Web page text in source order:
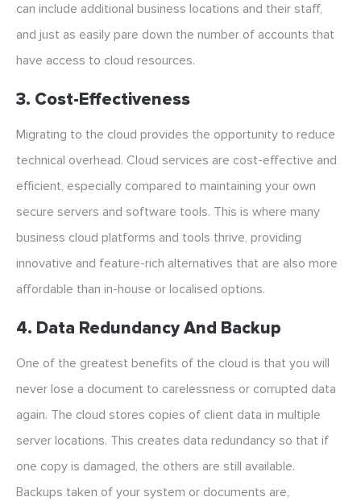
can include additional business locations and their staff,
and just as easily pare down the number of accounts that
have access to cloud resources.
3. Cost-Effectiveness
Migrating to the cloud provides the opportunity to reduce
technical overhead. Cloud services are cost-effective and
efficient, especially compared to maintaining your own
secure servers and software tools. This is where many
business cloud platforms and tools thrive, providing
innovative and feature-rich alternatives that are also more
affordable than in-house or localised options.
4. Data Redundancy And Backup
One of the greatest benefits of the cloud is that you will
never lose a document to carelessness or corrupted data
again. The cloud stores copies of client data in multiple
server locations. This creates data redundancy so that if
one copy is damaged, the others are still available.
Backups taken of your system or documents are,